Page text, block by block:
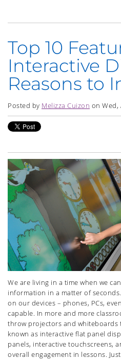
Top 10
Interactive
Reasons to
Posted by Melizza Cuizon on Wed,
We are living in a time when we
information in a matter of
on our devices – phones, PCs,
capable. In more and more
throw projectors and whiteboards
known as interactive flat panel
panels, interactive touchscreens,
overall engagement in lessons.